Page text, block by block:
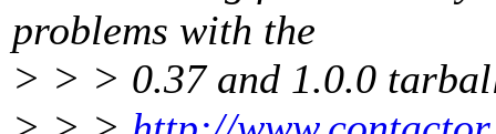
problems with the
> > > 0.37 and 1.0.0